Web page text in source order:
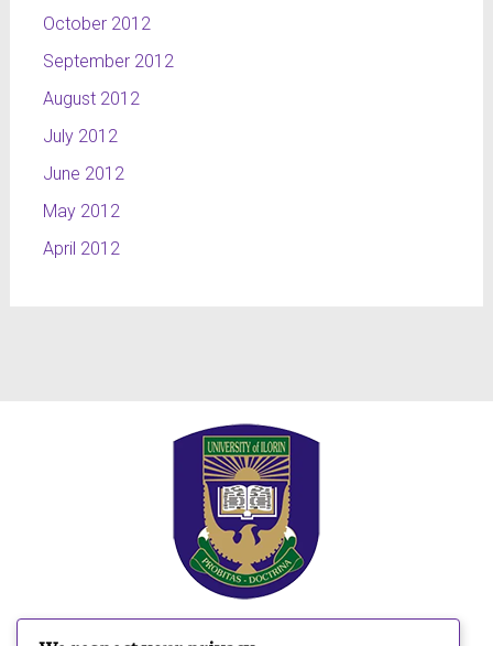
October 2012
September 2012
August 2012
July 2012
June 2012
May 2012
April 2012